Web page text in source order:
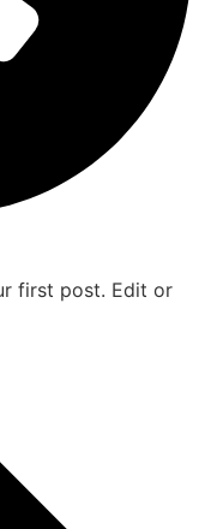
first post. Edit or